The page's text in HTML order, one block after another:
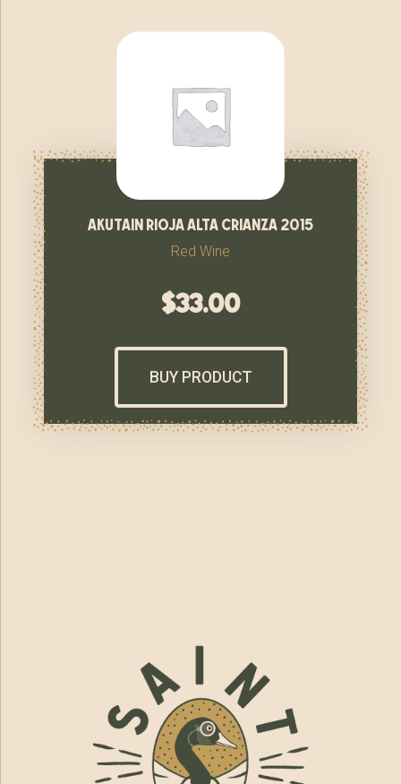
akutain rioja alta crianza 2015
Red Wine
$33.00
BUY PRODUCT